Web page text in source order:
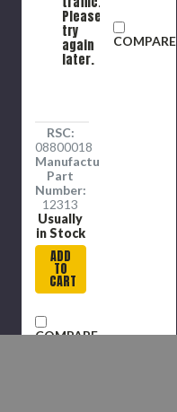
Please
try
again
later.
RSC:
08800018
Manufacture
Part
Number:
12313
Usually
in Stock
ADD
TO
CART
COMPARE
COMPARE